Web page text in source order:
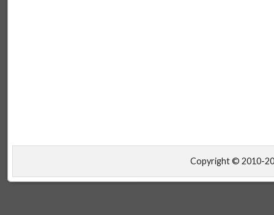
Copyright © 2010-